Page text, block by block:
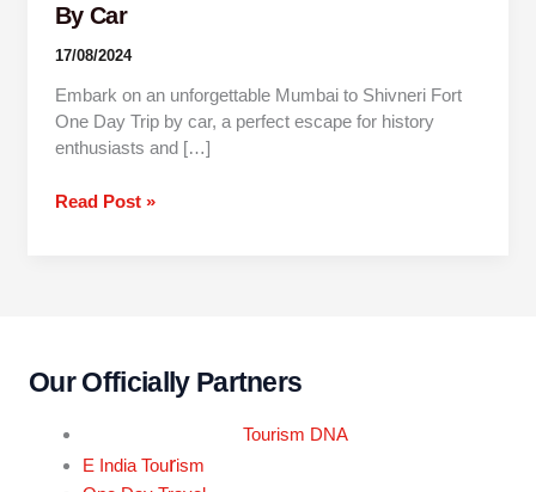
By Car
17/08/2024
Embark on an unforgettable Mumbai to Shivneri Fort
One Day Trip by car, a perfect escape for history
enthusiasts and […]
Read Post »
Our Officially Partners
Tourism DNA
E India Tourism